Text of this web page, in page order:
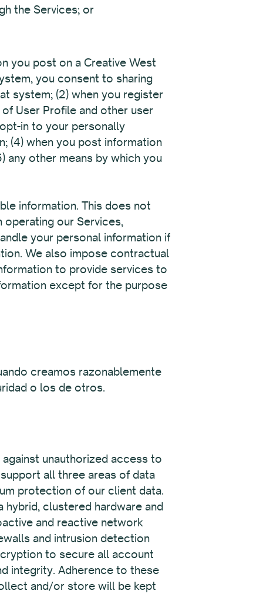
the Services; or
you post on a Creative West
you consent to sharing
system; (2) when you register
User Profile and other user
in to your personally
(4) when you post information
any other means by which you
information. This does not
our Services,
your personal information if
We also impose contractual
to provide services to
except for the purpose
creamos razonablemente
o los de otros.
unauthorized access to
all three areas of data
protection of our client data.
clustered hardware and
and reactive network
and intrusion detection
to secure all account
integrity. Adherence to these
and/or store will be kept